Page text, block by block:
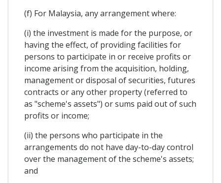
(f) For Malaysia, any arrangement where:
(i) the investment is made for the purpose, or
having the effect, of providing facilities for
persons to participate in or receive profits or
income arising from the acquisition, holding,
management or disposal of securities, futures
contracts or any other property (referred to
as "scheme's assets") or sums paid out of such
profits or income;
(ii) the persons who participate in the
arrangements do not have day-to-day control
over the management of the scheme's assets;
and